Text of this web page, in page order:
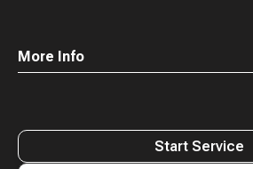
More Info
Start Service